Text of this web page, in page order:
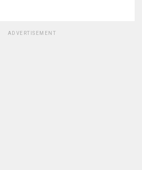
ADVERTISEMENT